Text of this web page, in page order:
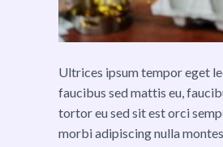
Ultrices ipsum tempor eget
faucibus sed mattis eu,
tortor eu sed sit est orci
morbi adipiscing nulla